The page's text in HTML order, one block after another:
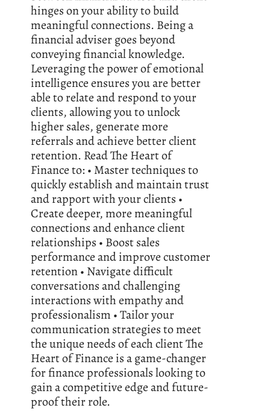
hinges on your ability to build
meaningful connections. Being a
financial adviser goes beyond
conveying financial knowledge.
Leveraging the power of emotional
intelligence ensures you are better
able to relate and respond to your
clients, allowing you to unlock
higher sales, generate more
referrals and achieve better client
retention. Read The Heart of
Finance to: • Master techniques to
quickly establish and maintain trust
and rapport with your clients •
Create deeper, more meaningful
connections and enhance client
relationships • Boost sales
performance and improve customer
retention • Navigate difficult
conversations and challenging
interactions with empathy and
professionalism • Tailor your
communication strategies to meet
the unique needs of each client The
Heart of Finance is a game-changer
for finance professionals looking to
gain a competitive edge and future-
proof their role.